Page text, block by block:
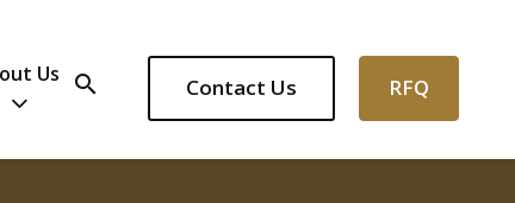
Us search Contact Us RFQ